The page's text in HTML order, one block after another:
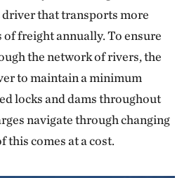
that transports more
freight annually. To ensure
the network of rivers, the
to maintain a minimum
locks and dams throughout
navigate through changing
this comes at a cost.